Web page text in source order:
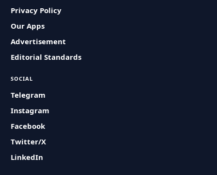
Privacy Policy
Our Apps
Advertisement
Editorial Standards
SOCIAL
Telegram
Instagram
Facebook
Twitter/X
LinkedIn